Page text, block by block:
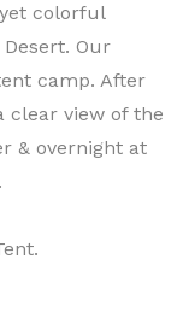
colorful
Our
camp. After
clear view of the
& overnight at